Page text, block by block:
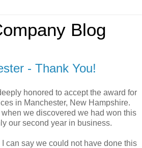
Blog
- Thank You!
honored to accept the award for
in Manchester, New Hampshire.
we discovered we had won this
our second year in business.
can say we could not have done this